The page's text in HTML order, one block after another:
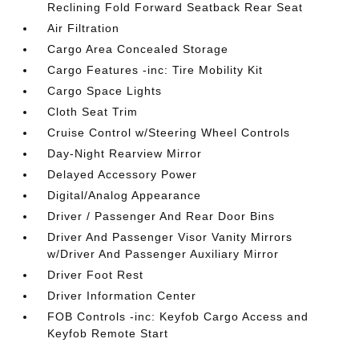
Reclining Fold Forward Seatback Rear Seat
Air Filtration
Cargo Area Concealed Storage
Cargo Features -inc: Tire Mobility Kit
Cargo Space Lights
Cloth Seat Trim
Cruise Control w/Steering Wheel Controls
Day-Night Rearview Mirror
Delayed Accessory Power
Digital/Analog Appearance
Driver / Passenger And Rear Door Bins
Driver And Passenger Visor Vanity Mirrors
w/Driver And Passenger Auxiliary Mirror
Driver Foot Rest
Driver Information Center
FOB Controls -inc: Keyfob Cargo Access and
Keyfob Remote Start